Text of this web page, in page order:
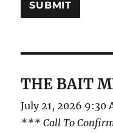
THE BAIT
July 21, 2026 9:30
*** Call To